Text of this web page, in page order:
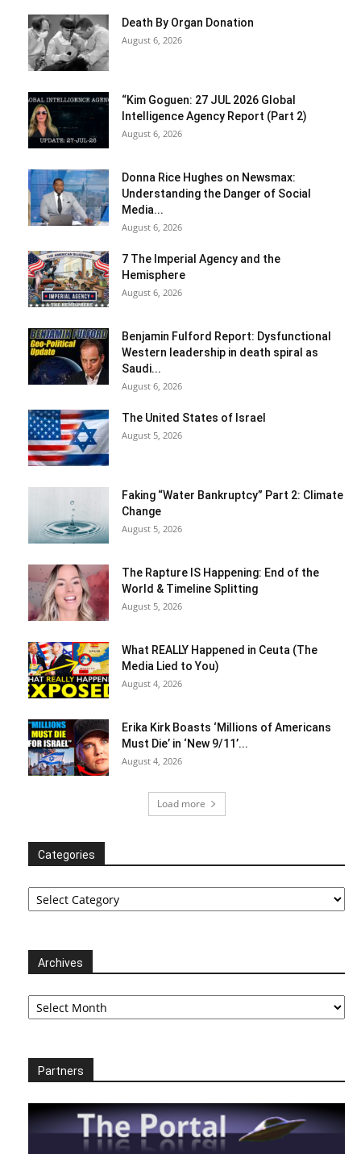
Death By Organ Donation
August 6, 2026
“Kim Goguen: 27 JUL 2026 Global
Intelligence Agency Report (Part 2)
August 6, 2026
Donna Rice Hughes on Newsmax:
Understanding the Danger of Social
Media...
August 6, 2026
7 The Imperial Agency and the
Hemisphere
August 6, 2026
Benjamin Fulford Report: Dysfunctional
Western leadership in death spiral as
Saudi...
August 6, 2026
The United States of Israel
August 5, 2026
Faking “Water Bankruptcy” Part 2: Climate
Change
August 5, 2026
The Rapture IS Happening: End of the
World & Timeline Splitting
August 5, 2026
What REALLY Happened in Ceuta (The
Media Lied to You)
August 4, 2026
Erika Kirk Boasts ‘Millions of Americans
Must Die’ in ‘New 9/11’...
August 4, 2026
Load more
Categories
Categories
Archives
Archives
Partners